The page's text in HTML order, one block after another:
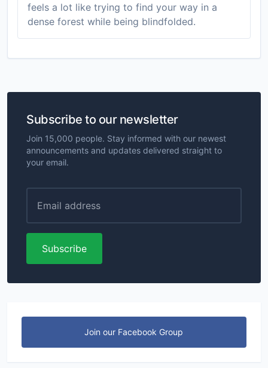
feels a lot like trying to find your way in a
dense forest while being blindfolded.
Subscribe to our newsletter
Join 15,000 people. Stay informed with our newest
announcements and updates delivered straight to
your email.
Subscribe
Join our Facebook Group